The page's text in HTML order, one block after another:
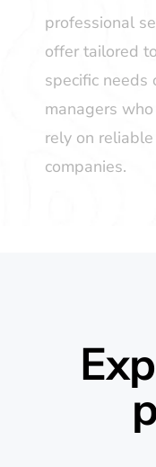
professional
offer tailored
specific needs
managers
rely on reliable
companies.